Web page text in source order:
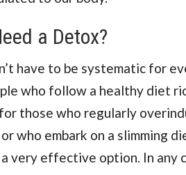
a Detox?
have to be systematic for
who follow a healthy diet
those who regularly
who embark on a slimming
very effective option. In any